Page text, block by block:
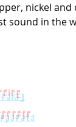
nickel
sound in the